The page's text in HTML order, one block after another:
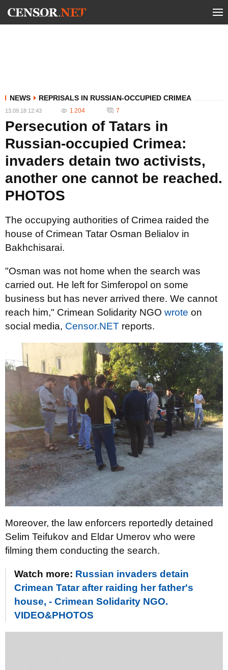
NEWS REPRISALS IN RUSSIAN-OCCUPIED CRIMEA
13.09.18 12:43 1 204 7
Persecution of Tatars in
Russian-occupied Crimea:
invaders detain two activists,
another one cannot be reached.
PHOTOS
The occupying authorities of Crimea raided the
house of Crimean Tatar Osman Belialov in
Bakhchisarai.
"Osman was not home when the search was
carried out. He left for Simferopol on some
business but has never arrived there. We cannot
reach him," Crimean Solidarity NGO wrote on
social media, Censor.NET reports.
Moreover, the law enforcers reportedly detained
Selim Teifukov and Eldar Umerov who were
filming them conducting the search.
Watch more: Russian invaders detain
Crimean Tatar after raiding her father's
house, - Crimean Solidarity NGO.
VIDEO&PHOTOS